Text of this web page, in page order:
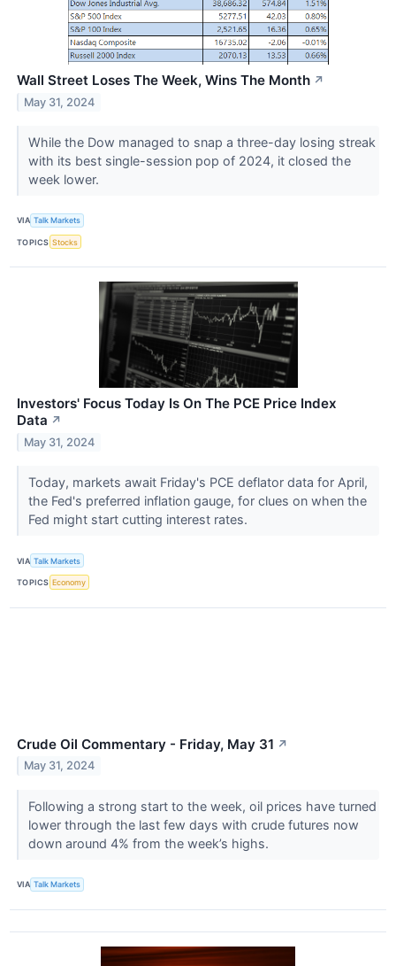
Wall Street Loses The Week, Wins The Month ↗
May 31, 2024
While the Dow managed to snap a three-day losing streak
with its best single-session pop of 2024, it closed the
week lower.
VIA Talk Markets
TOPICS Stocks
Investors' Focus Today Is On The PCE Price Index
Data ↗
May 31, 2024
Today, markets await Friday's PCE deflator data for April,
the Fed's preferred inflation gauge, for clues on when the
Fed might start cutting interest rates.
VIA Talk Markets
TOPICS Economy
Crude Oil Commentary - Friday, May 31 ↗
May 31, 2024
Following a strong start to the week, oil prices have turned
lower through the last few days with crude futures now
down around 4% from the week’s highs.
VIA Talk Markets